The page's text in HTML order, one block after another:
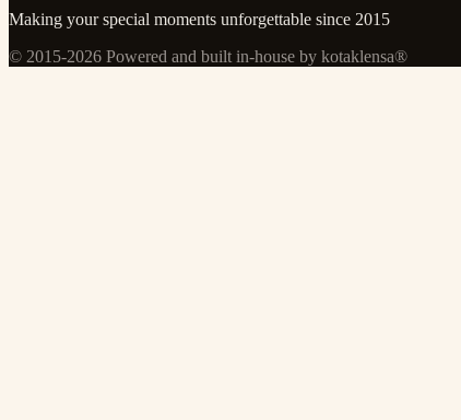
Making your special moments unforgettable since 2015
© 2015-2026 Powered and built in-house by kotaklensa®